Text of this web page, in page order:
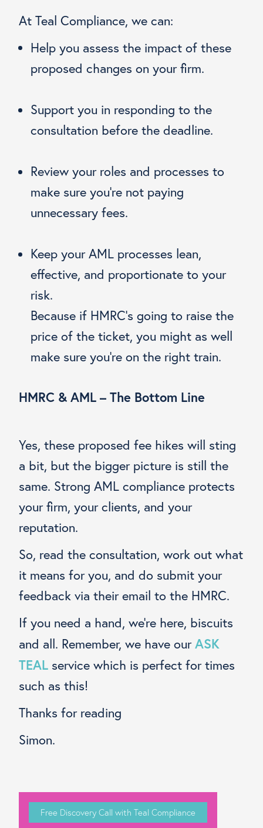
At Teal Compliance, we can:
Help you assess the impact of these
proposed changes on your firm.
Support you in responding to the
consultation before the deadline.
Review your roles and processes to
make sure you’re not paying
unnecessary fees.
Keep your AML processes lean,
effective, and proportionate to your
risk.
Because if HMRC’s going to raise the
price of the ticket, you might as well
make sure you’re on the right train.
HMRC & AML – The Bottom Line
Yes, these proposed fee hikes will sting
a bit, but the bigger picture is still the
same. Strong AML compliance protects
your firm, your clients, and your
reputation.
So, read the consultation, work out what
it means for you, and do submit your
feedback via their email to the HMRC.
If you need a hand, we’re here, biscuits
and all. Remember, we have ourASK
TEAL service which is perfect for times
such as this!
Thanks for reading
Simon.
Free Discovery Call with Teal Compliance